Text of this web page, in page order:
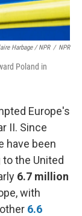
Harbage / NPR / NPR
Poland in
Europe's
II. Since
have been
the United
6.7 million
with
6.6